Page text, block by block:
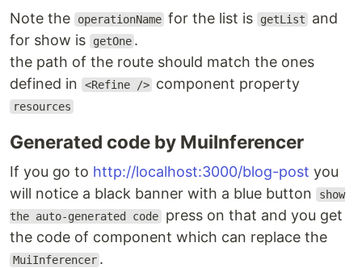
Note the operationName for the list is getList
and
for show is
getOne .
the path of the route should match the ones
defined in
<Refine /> component property
resources
Generated code by MuiInferencer
If you go to http://localhost:3000/blog-post you
will notice a black banner with a blue button
show
the auto-generated code press on that and you get
the code of component which can replace the
MuiInferencer .